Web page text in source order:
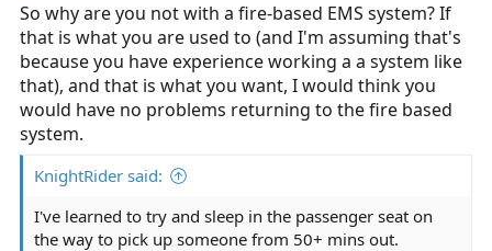
So why are you not with a fire-based EMS system? If
that is what you are used to (and I'm assuming that's
because you have experience working a a system like
that), and that is what you want, I would think you
would have no problems returning to the fire based
system.
KnightRider said:
I've learned to try and sleep in the passenger seat on
the way to pick up someone from 50+ mins out.